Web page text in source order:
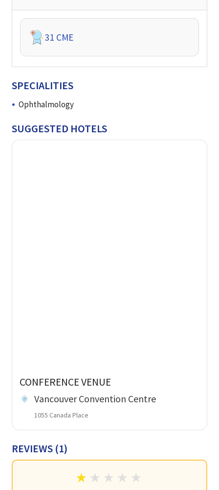
31 CME
SPECIALITIES
Ophthalmology
SUGGESTED HOTELS
CONFERENCE VENUE
Vancouver Convention Centre
1055 Canada Place
REVIEWS (1)